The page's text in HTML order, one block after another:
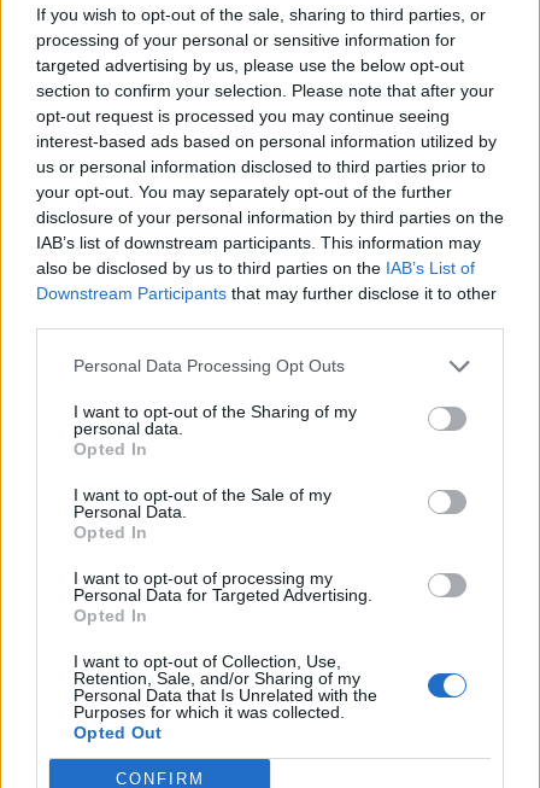
If you wish to opt-out of the sale, sharing to third parties, or
processing of your personal or sensitive information for
targeted advertising by us, please use the below opt-out
section to confirm your selection. Please note that after your
opt-out request is processed you may continue seeing
interest-based ads based on personal information utilized by
us or personal information disclosed to third parties prior to
your opt-out. You may separately opt-out of the further
disclosure of your personal information by third parties on the
IAB’s list of downstream participants. This information may
also be disclosed by us to third parties on the IAB’s List of
Downstream Participants that may further disclose it to other
Personal Data Processing Opt Outs
I want to opt-out of the Sharing of my
personal data.
Opted In
I want to opt-out of the Sale of my
Personal Data.
Opted In
I want to opt-out of processing my
Personal Data for Targeted Advertising.
Opted In
I want to opt-out of Collection, Use,
Retention, Sale, and/or Sharing of my
Personal Data that Is Unrelated with the
Purposes for which it was collected.
Opted Out
CONFIRM
There are currently no live cruise ship jobs from
Carvechi.
Cruise Ship Jobs
Browse Jobs
EN DE
Webix Ltd © 2026
All Cruise Jobs